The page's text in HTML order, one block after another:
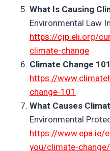
What Is Causing
Environmental Law
https://cjp.eli.org/
climate-change
Climate Change 101
https://
change-101
What Causes
Environmental
https://www.epa.ie/
you/climate-